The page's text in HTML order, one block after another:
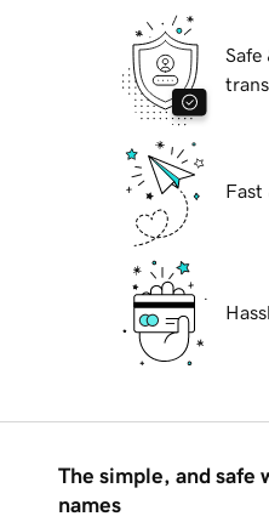
Safe
Fast
The simple, and safe
names